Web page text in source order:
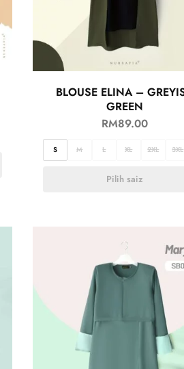
BLOUSE ELINA –
GREEN
RM89.00
S M L XL 2XL 3XL
Pilih saiz